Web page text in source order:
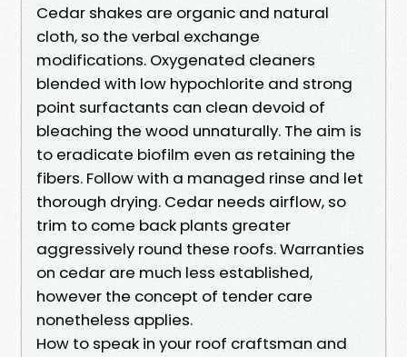
Cedar shakes are organic and natural
cloth, so the verbal exchange
modifications. Oxygenated cleaners
blended with low hypochlorite and strong
point surfactants can clean devoid of
bleaching the wood unnaturally. The aim is
to eradicate biofilm even as retaining the
fibers. Follow with a managed rinse and let
thorough drying. Cedar needs airflow, so
trim to come back plants greater
aggressively round these roofs. Warranties
on cedar are much less established,
however the concept of tender care
nonetheless applies.
How to speak in your roof craftsman and